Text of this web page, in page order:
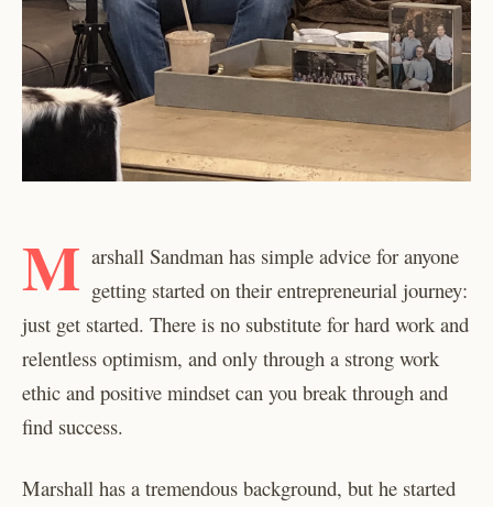
M arshall Sandman has simple advice for anyone
getting started on their entrepreneurial journey:
just get started. There is no substitute for hard work and
relentless optimism, and only through a strong work
ethic and positive mindset can you break through and
find success.
Marshall has a tremendous background, but he started